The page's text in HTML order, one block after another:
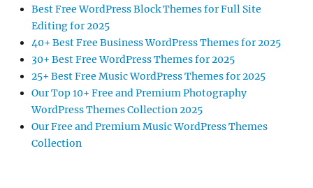
Best Free WordPress Block Themes for Full Site
Editing for 2025
40+ Best Free Business WordPress Themes for 2025
30+ Best Free WordPress Themes for 2025
25+ Best Free Music WordPress Themes for 2025
Our Top 10+ Free and Premium Photography
WordPress Themes Collection 2025
Our Free and Premium Music WordPress Themes
Collection